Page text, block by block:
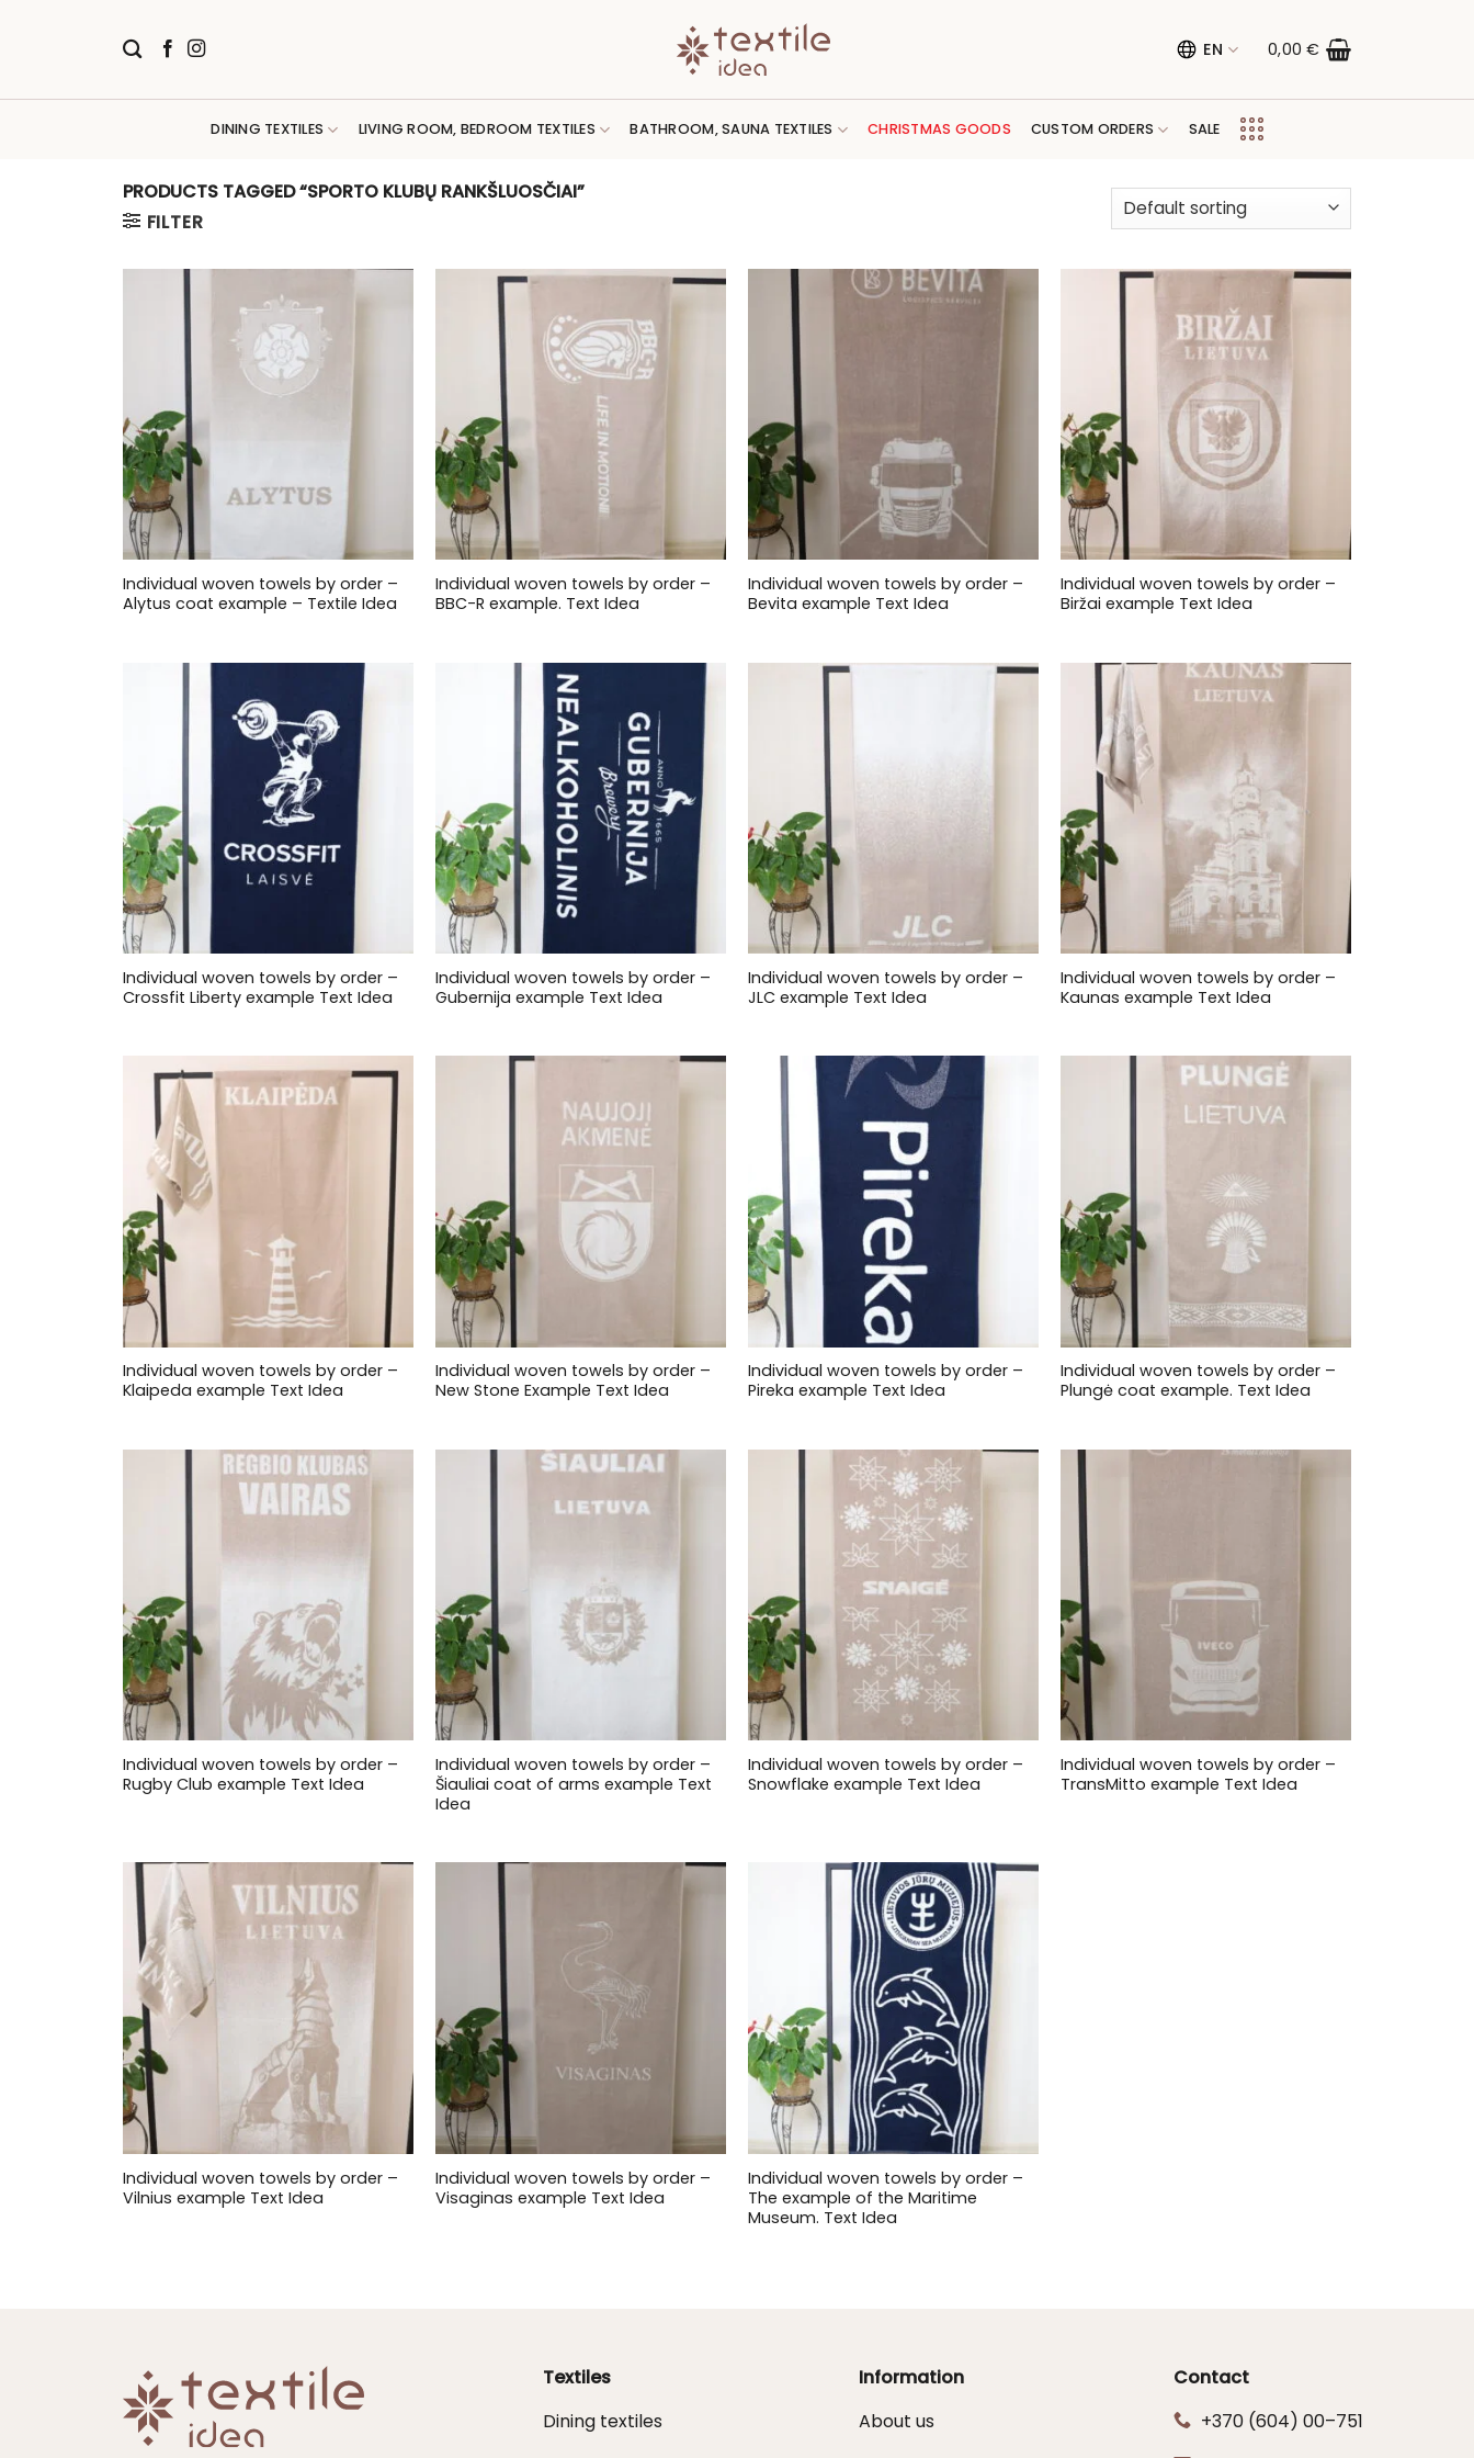
EN 0,00€
DINING TEXTILES LIVING ROOM, BEDROOM TEXTILES BATHROOM, SAUNA TEXTILES CHRISTMAS GOODS CUSTOM ORDERS SALE
PRODUCTS TAGGED “SPORTO KLUBŲ RANKŠLUOSČIAI”
FILTER
Individual woven towels by order –
Alytus coat example – Textile Idea
Individual woven towels by order –
BBC-R example. Text Idea
Individual woven towels by order –
Bevita example Text Idea
Individual woven towels by order –
Biržai example Text Idea
Individual woven towels by order –
Crossfit Liberty example Text Idea
Individual woven towels by order –
Gubernija example Text Idea
Individual woven towels by order –
JLC example Text Idea
Individual woven towels by order –
Kaunas example Text Idea
Individual woven towels by order –
Klaipeda example Text Idea
Individual woven towels by order –
New Stone Example Text Idea
Individual woven towels by order –
Pireka example Text Idea
Individual woven towels by order –
Plungė coat example. Text Idea
Individual woven towels by order –
Rugby Club example Text Idea
Individual woven towels by order –
Šiauliai coat of arms example Text
Idea
Individual woven towels by order –
Snowflake example Text Idea
Individual woven towels by order –
TransMitto example Text Idea
Individual woven towels by order –
Vilnius example Text Idea
Individual woven towels by order –
Visaginas example Text Idea
Individual woven towels by order –
The example of the Maritime
Museum. Text Idea
Textiles
Dining textiles
Information
About us
Contact
+370 (604) 00–751